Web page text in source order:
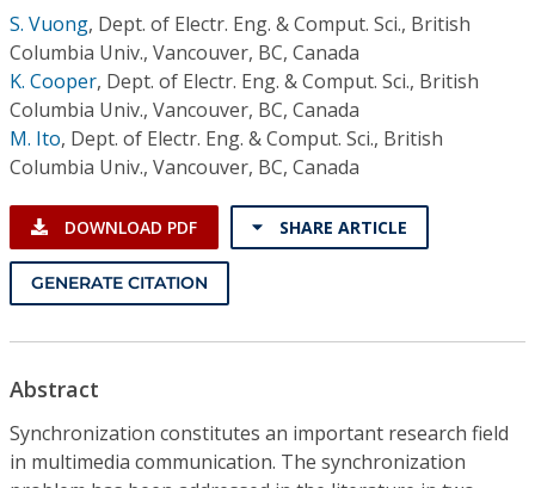
Institutional CSDL
Subscriptions
Resources
S. Vuong, Dept. of Electr. Eng. & Comput. Sci., British
Columbia Univ., Vancouver, BC, Canada
K. Cooper, Dept. of Electr. Eng. & Comput. Sci., British
Columbia Univ., Vancouver, BC, Canada
M. Ito, Dept. of Electr. Eng. & Comput. Sci., British
Columbia Univ., Vancouver, BC, Canada
DOWNLOAD PDF SHARE ARTICLE
GENERATE CITATION
Abstract
Synchronization constitutes an important research field
in multimedia communication. The synchronization